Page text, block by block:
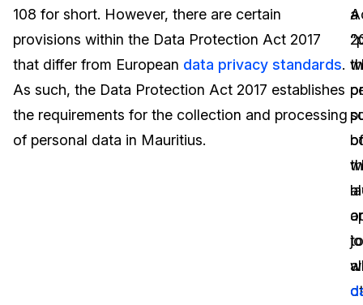
Transcription & Translation
Government
Financial Services
Case Studies
What's New
Customer Stories
108 for short. However, there are certain
provisions within the Data Protection Act 2017
that differ from European data privacy standards.
As such, the Data Protection Act 2017 establishes
the requirements for the collection and processing
of personal data in Mauritius.
a
or
or
of
to